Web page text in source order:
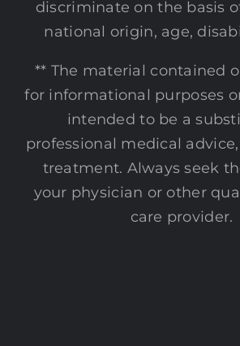
discriminate on the basis
national origin, age,
** The material contained
for informational purposes
intended to be a
professional medical
treatment. Always seek
your physician or other
care provider.